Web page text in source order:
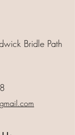
Bridle Path